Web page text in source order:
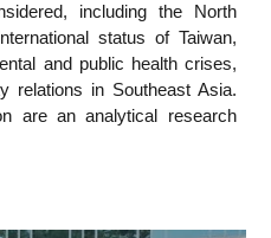
including the North
status of Taiwan,
and public health crises,
relations in Southeast Asia.
are an analytical research